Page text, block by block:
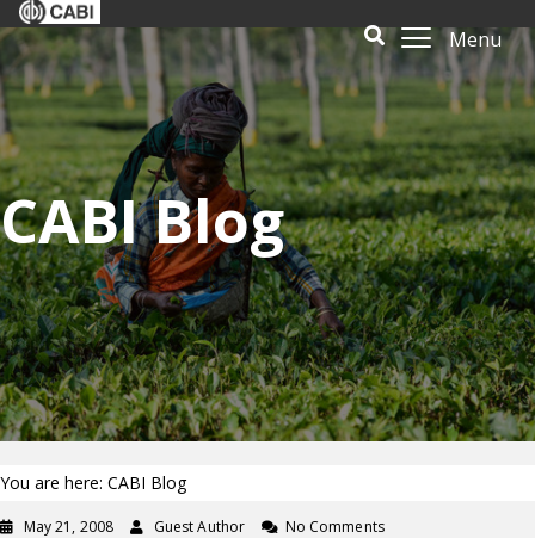
Menu
CABI Blog
You are here: CABI Blog
May 21, 2008 Guest Author No Comments